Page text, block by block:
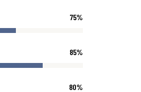
75%
85%
80%